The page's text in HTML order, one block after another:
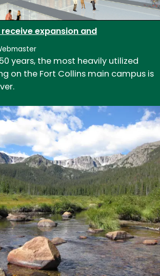
expansion and
years, the most heavily utilized
on the Fort Collins main campus is